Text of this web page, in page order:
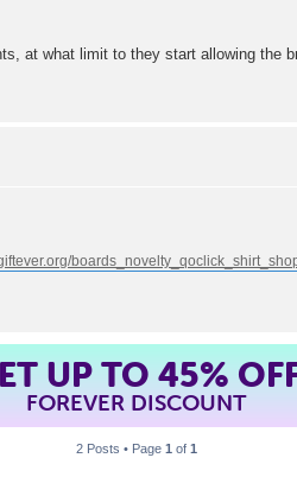
at what limit to they start allowing the
UP TO 45%
FOREVER DISCOUNT
2 Posts • Page 1 of 1